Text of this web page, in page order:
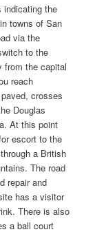
indicating the
towns of San
via the
to the
from the capital
reach
crosses
Douglas
At this point
escort to the
a British
The road
repair and
has a visitor
There is also
a ball court